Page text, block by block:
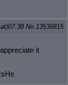
No.13536815
it